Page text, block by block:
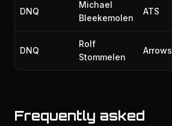
DNQ
Michael
Bleekemolen
ATS
DNQ
Rolf
Stommelen
Arrows
Frequently asked